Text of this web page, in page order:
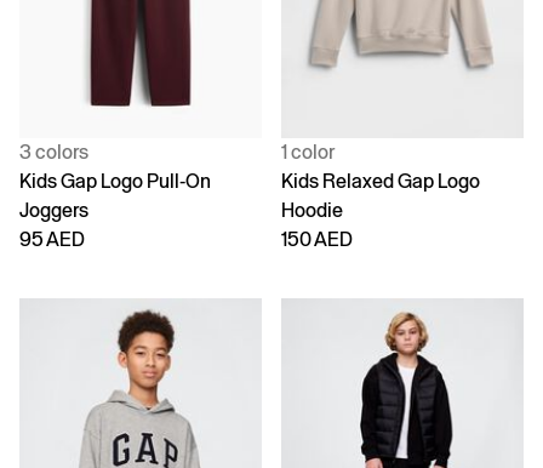
3 colors
Kids Gap Logo Pull-On
Joggers
95 AED
1 color
Kids Relaxed Gap Logo
Hoodie
150 AED